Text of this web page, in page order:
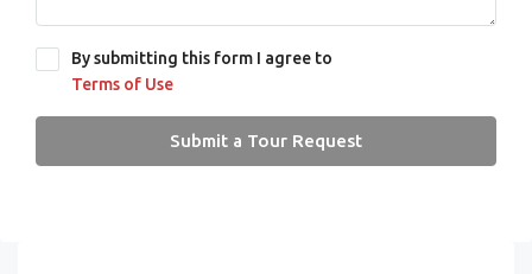
By submitting this form I agree to
Terms of Use
Submit a Tour Request